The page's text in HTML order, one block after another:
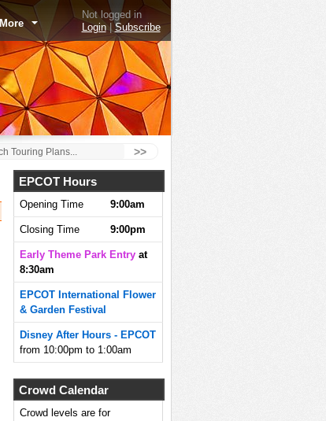
More
Not logged in
Login| Subscribe
>>
EPCOT Hours
Opening Time 9:00am
Closing Time 9:00pm
Early Theme Park Entry at
8:30am
EPCOT International Flower
& Garden Festival
Disney After Hours - EPCOT
from 10:00pm to 1:00am
Crowd Calendar
Crowd levels are for